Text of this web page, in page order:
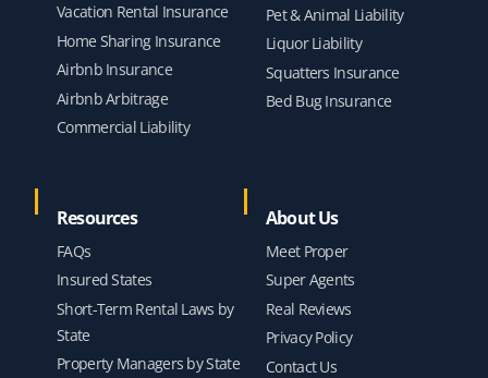
Vacation Rental Insurance
Home Sharing Insurance
Airbnb Insurance
Airbnb Arbitrage
Commercial Liability
Pet & Animal Liability
Liquor Liability
Squatters Insurance
Bed Bug Insurance
Resources
FAQs
Insured States
Short-Term Rental Laws by
State
Property Managers by State
About Us
Meet Proper
Super Agents
Real Reviews
Privacy Policy
Contact Us